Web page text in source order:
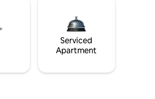
Serviced
Apartment